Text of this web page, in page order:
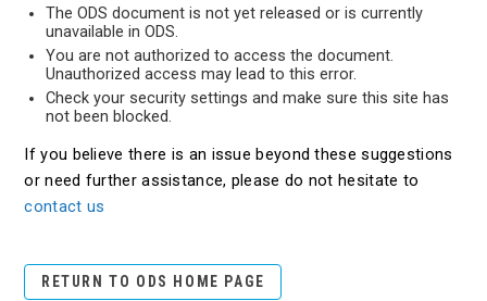
The ODS document is not yet released or is currently
unavailable in ODS.
You are not authorized to access the document.
Unauthorized access may lead to this error.
Check your security settings and make sure this site has
not been blocked.
If you believe there is an issue beyond these suggestions
or need further assistance, please do not hesitate to
contact us
RETURN TO ODS HOME PAGE